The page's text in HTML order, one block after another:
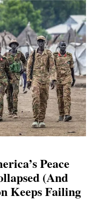
Peace
(And
Keeps Failing